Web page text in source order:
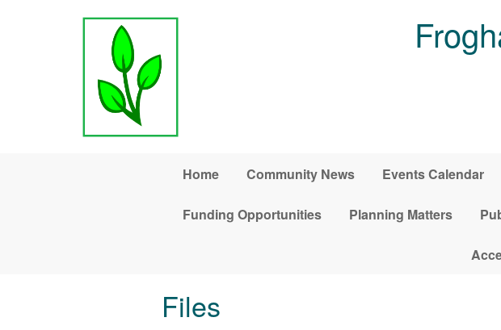
Home Community News Events Calendar
Funding Opportunities Planning Matters
Files